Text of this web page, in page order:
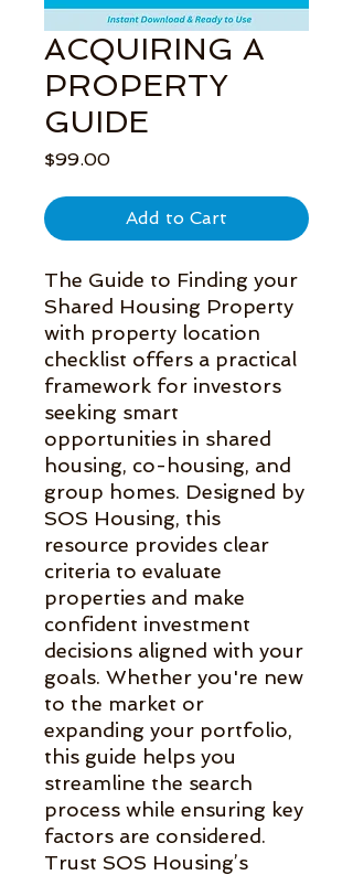
ACQUIRING A
PROPERTY
GUIDE
$99.00Price
Add to Cart
The Guide to Finding your
Shared Housing Property
with property location
checklist offers a practical
framework for investors
seeking smart
opportunities in shared
housing, co-housing, and
group homes. Designed by
SOS Housing, this
resource provides clear
criteria to evaluate
properties and make
confident investment
decisions aligned with your
goals. Whether you're new
to the market or
expanding your portfolio,
this guide helps you
streamline the search
process while ensuring key
factors are considered.
Trust SOS Housing’s